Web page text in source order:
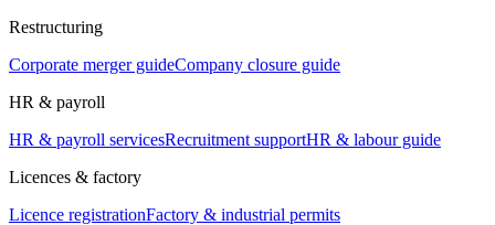
Restructuring
Corporate merger guideCompany closure guide
HR & payroll
HR & payroll servicesRecruitment supportHR & labour guide
Licences & factory
Licence registrationFactory & industrial permits